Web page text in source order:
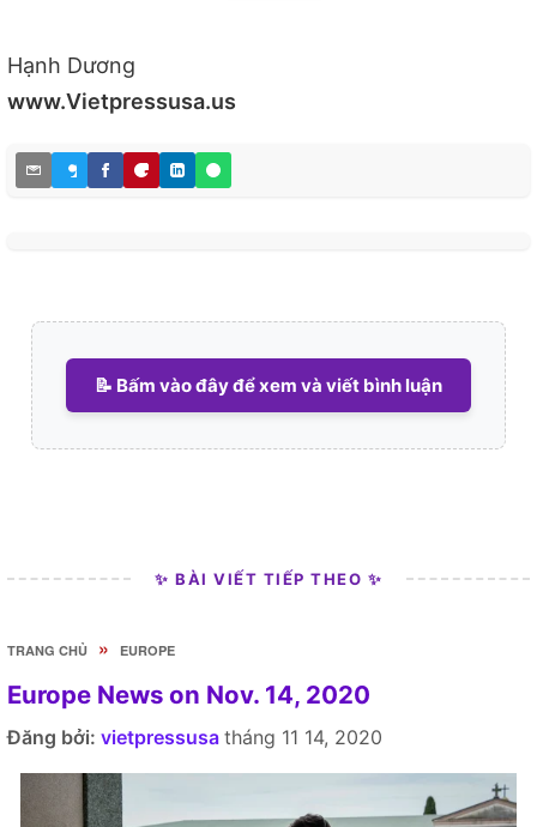
Hạnh Dương
www.Vietpressusa.us
📝 Bấm vào đây để xem và viết bình luận
✨ BÀI VIẾT TIẾP THEO ✨
TRANG CHỦ » EUROPE
Europe News on Nov. 14, 2020
Đăng bởi: vietpressusa tháng 11 14, 2020